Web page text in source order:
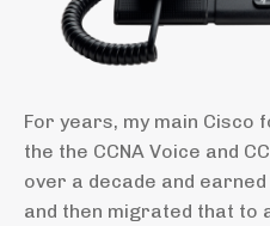
For years, my main Cisco
the the CCNA Voice and
over a decade and earned
and then migrated that to